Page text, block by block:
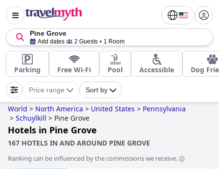
Pine Grove
Add dates 2 Guests 1 Room
Parking Free Wi-Fi Pool Accessible Dog
Price range Sort by
World > North America > United States > Pennsylvania
> Schuylkill > Pine Grove
Hotels in Pine Grove
167 HOTELS IN AND AROUND PINE GROVE
Ranking can be influenced by the commissions we receive.